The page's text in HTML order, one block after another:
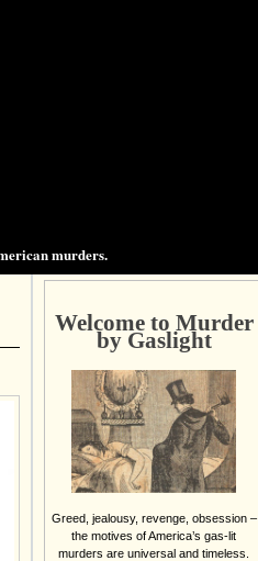
murders.
Welcome to Murder
by Gaslight
Greed, jealousy, revenge, obsession –
the motives of America’s gas-lit
murders are universal and timeless.